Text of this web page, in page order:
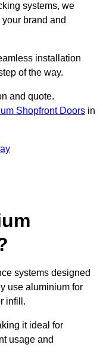
systems, we
brand and
installation
of the way.
and quote.
Shopfront Doors in
systems designed
use aluminium for
infill.
it ideal for
usage and